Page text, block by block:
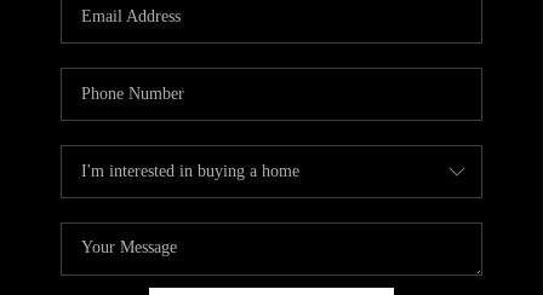
ABOUT PLACE
CONNECT
TOP AREAS